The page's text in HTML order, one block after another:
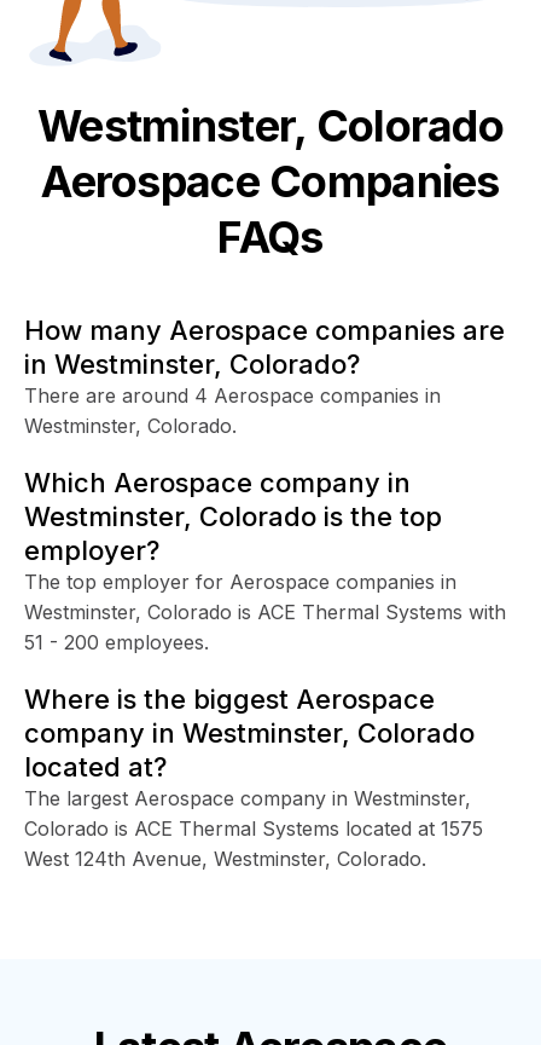
Westminster, Colorado
Aerospace Companies
FAQs
How many Aerospace companies are
in Westminster, Colorado?
There are around 4 Aerospace companies in
Westminster, Colorado.
Which Aerospace company in
Westminster, Colorado is the top
employer?
The top employer for Aerospace companies in
Westminster, Colorado is ACE Thermal Systems with
51 - 200 employees.
Where is the biggest Aerospace
company in Westminster, Colorado
located at?
The largest Aerospace company in Westminster,
Colorado is ACE Thermal Systems located at 1575
West 124th Avenue, Westminster, Colorado.